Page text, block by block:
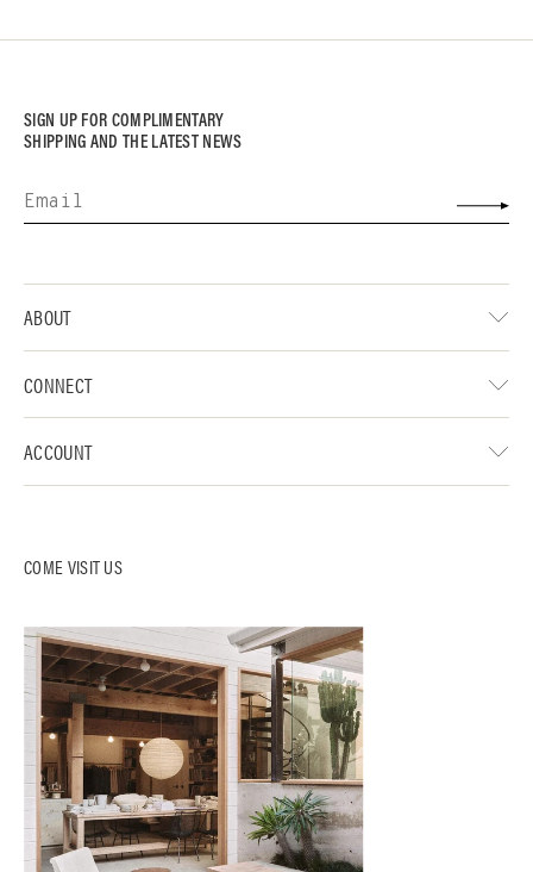
SIGN UP FOR COMPLIMENTARY
SHIPPING AND THE LATEST NEWS
COME VISIT US
ABOUT
CONNECT
ACCOUNT